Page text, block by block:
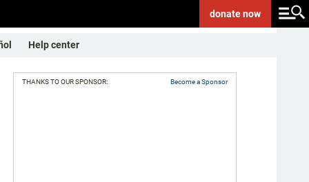
donatenow
Help center
THANKS TO OUR SPONSOR: Become a Sponsor